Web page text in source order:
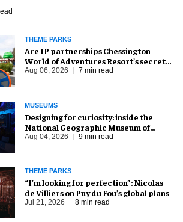
THEME PARKS
Are IP partnerships Chessington
World of Adventures Resort’s secret
weapon?
Aug 06, 2026 7 min read
MUSEUMS
​Designing for curiosity: inside the
National Geographic Museum of
Exploration
Aug 04, 2026 9 min read
THEME PARKS
​“I’m looking for perfection”: Nicolas
de Villiers on Puy du Fou’s global plans
Jul 21, 2026 8 min read